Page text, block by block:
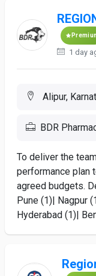
1 day
Alipur,
BDR
To deliver the
performance plan
agreed budgets.
Pune (1)| Nagpur
Hyderabad (1)|